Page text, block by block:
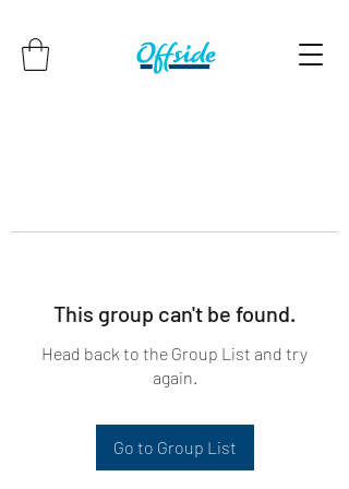
This group can't be found.
Head back to the Group List and try
again.
Go to Group List